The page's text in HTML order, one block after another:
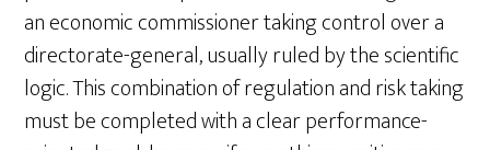
an economic commissioner taking control over a
directorate-general, usually ruled by the scientific
logic. This combination of regulation and risk taking
must be completed with a clear performance-